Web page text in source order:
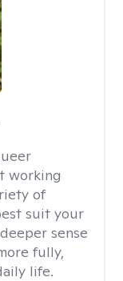
working
of
suit your
sense
fully,
life.